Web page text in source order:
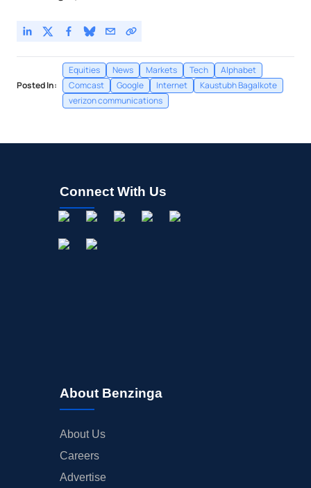
Posted In:
Equities News Markets Tech
Alphabet
Comcast
Google Internet
Kaustubh Bagalkote
verizon communications
Connect With Us
About Benzinga
About Us
Careers
Advertise